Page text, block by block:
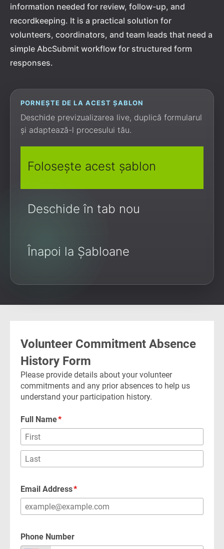
information needed for review, follow-up, and
recordkeeping. It is a practical solution for
volunteers, coordinators, and team leads that need a
simple AbcSubmit workflow for structured form
responses.
PORNEȘTE DE LA ACEST ȘABLON
Deschide previzualizarea live, duplică formularul
și adaptează-l procesului tău.
Folosește acest șablon
Deschide în tab nou
Înapoi la Șabloane